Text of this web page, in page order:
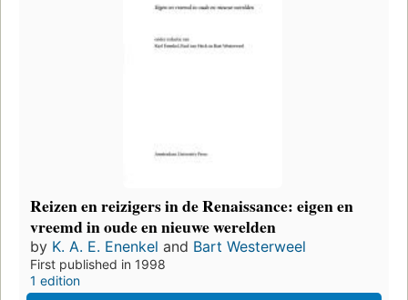
Reizen en reizigers in de Renaissance: eigen en
vreemd in oude en nieuwe werelden
by K. A. E. Enenkel and Bart Westerweel
First published in 1998
1 edition